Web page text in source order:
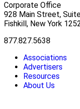
Corporate Office
928 Main Street,
Fishkill, New York
877.827.5638
Associations
Advertisers
Resources
About Us